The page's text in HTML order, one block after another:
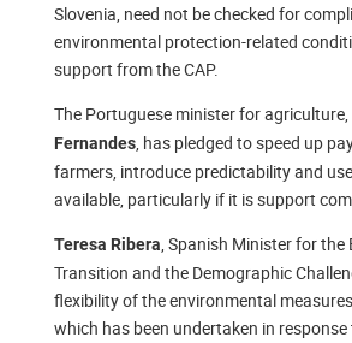
Slovenia, need not be checked for
environmental protection-related
support from the CAP.
The Portuguese minister for agriculture,
Fernandes, has pledged to speed up
farmers, introduce predictability and
available, particularly if it is support
Teresa Ribera , Spanish Minister for the
Transition and the Demographic
flexibility of the environmental
which has been undertaken in response